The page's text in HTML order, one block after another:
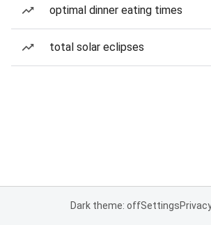
optimal dinner eating times
total solar eclipses
Dark theme: offSettings